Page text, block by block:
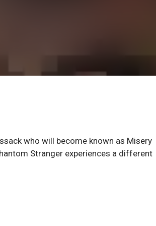
who will become known as Misery
Stranger experiences a different